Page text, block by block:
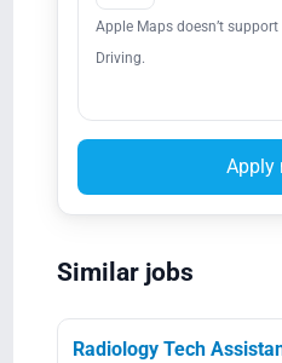
Apple Maps doesn’t support
Driving.
Apply
Similar jobs
Radiology Tech